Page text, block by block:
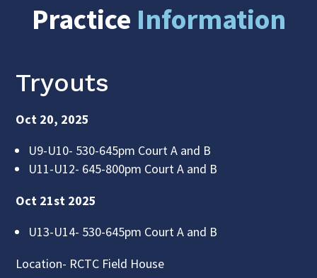
Practice Information
Tryouts
Oct 20, 2025
U9-U10- 530-645pm Court A and B
U11-U12- 645-800pm Court A and B
Oct 21st 2025
U13-U14- 530-645pm Court A and B
Location- RCTC Field House